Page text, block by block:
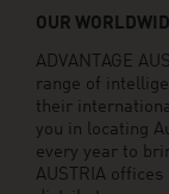
OUR
ADVANTAGE
range of
their
you in locating
every year to
AUSTRIA